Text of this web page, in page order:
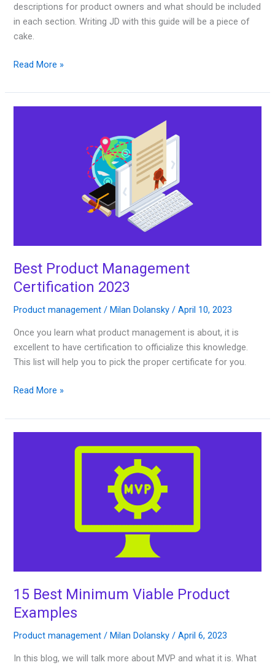
descriptions for product owners and what should be included
in each section. Writing JD with this guide will be a piece of
cake.
Read More »
Best Product Management
Certification 2023
Product management /Milan Dolansky/April 10, 2023
Once you learn what product management is about, it is
excellent to have certification to officialize this knowledge.
This list will help you to pick the proper certificate for you.
Read More »
15 Best Minimum Viable Product
Examples
Product management /Milan Dolansky/April 6, 2023
In this blog, we will talk more about MVP and what it is. What